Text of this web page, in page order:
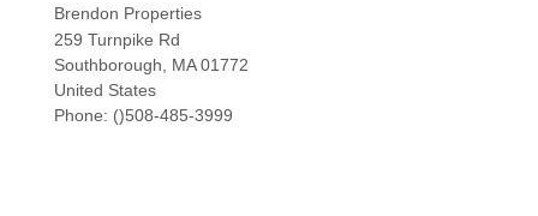
Brendon Properties
259 Turnpike Rd
Southborough,
MA 01772
United States
Phone: ()508-485-3999